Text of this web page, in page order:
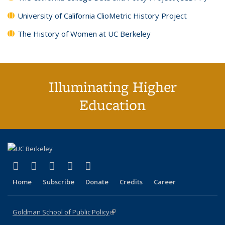
University of California ClioMetric History Project
The History of Women at UC Berkeley
Illuminating Higher
Education
X (formerly Twitter)
(link is external)
LinkedIn
(link is external)
YouTube
(link is external)
Instagram
(link is external)
Home Subscribe Donate Credits Career
Goldman School of Public Policy(link is external)